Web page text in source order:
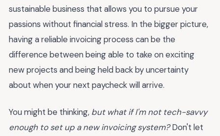
sustainable business that allows you to pursue your
passions without financial stress. In the bigger picture,
having a reliable invoicing process can be the
difference between being able to take on exciting
new projects and being held back by uncertainty
about when your next paycheck will arrive.
You might be thinking, but what if I'm not tech-savvy
enough to set up a new invoicing system?Don't let